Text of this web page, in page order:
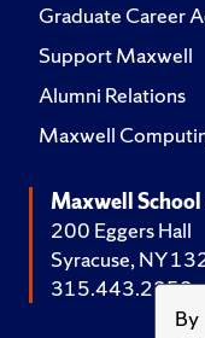
By
Graduate Career
Support Maxwell
Alumni Relations
Maxwell
Maxwell
200 Eggers Hall
Syracuse, NY
315.443.2252